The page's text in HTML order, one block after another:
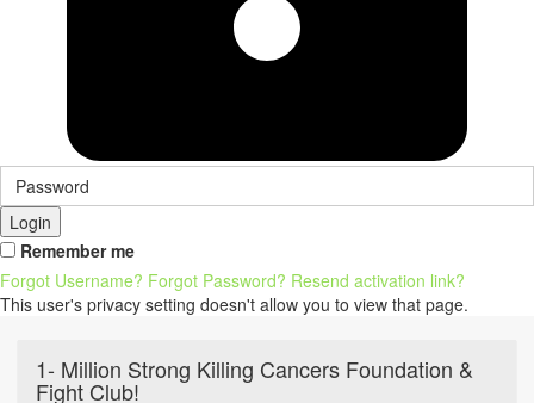
Login
Remember me
Forgot Username? Forgot Password? Resend activation link?
This user's privacy setting doesn't allow you to view that page.
1- Million Strong Killing Cancers Foundation &
Fight Club!